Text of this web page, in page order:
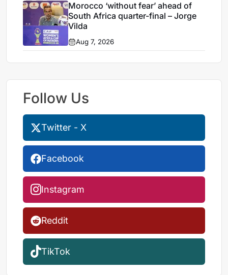
Morocco ‘without fear’ ahead of
South Africa quarter-final – Jorge
Vilda
Aug 7, 2026
Follow Us
Twitter - X
Facebook
Instagram
Reddit
TikTok